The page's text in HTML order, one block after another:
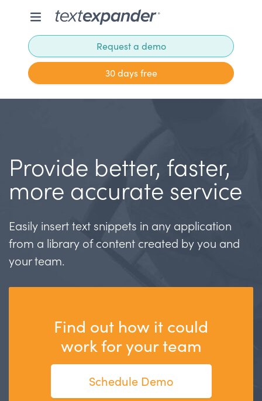
Request a demo
30 days free
Provide better, faster,
more accurate service
Easily insert text snippets in any application
from a library of content created by you and
your team.
Find out how it could
work for your team
Schedule Demo